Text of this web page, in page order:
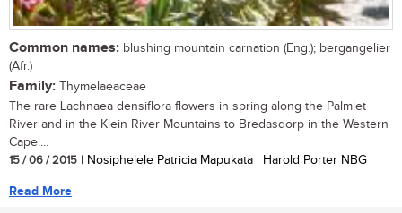
Common names: blushing mountain carnation (Eng.); bergangelier
(Afr.)
Family: Thymelaeaceae
The rare Lachnaea densiflora flowers in spring along the Palmiet
River and in the Klein River Mountains to Bredasdorp in the Western
Cape....
15 / 06 / 2015 | Nosiphelele Patricia Mapukata | Harold Porter NBG
Read More